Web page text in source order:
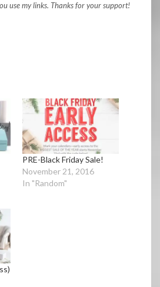
use my links. Thanks for your support!
PRE-Black Friday Sale!
November 21, 2016
In "Random"